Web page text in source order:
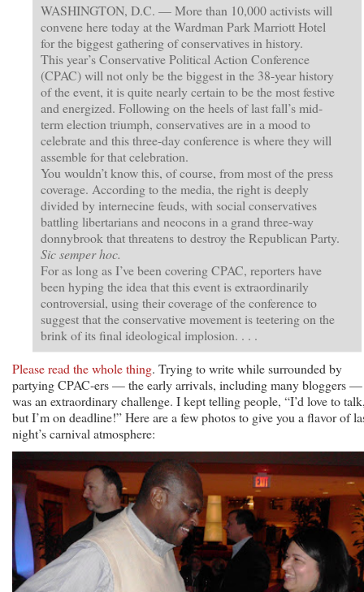
WASHINGTON, D.C. — More than 10,000 activists will
convene here today at the Wardman Park Marriott Hotel
for the biggest gathering of conservatives in history.
This year’s Conservative Political Action Conference
(CPAC) will not only be the biggest in the 38-year history
of the event, it is quite nearly certain to be the most festive
and energized. Following on the heels of last fall’s mid-
term election triumph, conservatives are in a mood to
celebrate and this three-day conference is where they will
assemble for that celebration.
You wouldn’t know this, of course, from most of the press
coverage. According to the media, the right is deeply
divided by internecine feuds, with social conservatives
battling libertarians and neocons in a grand three-way
donnybrook that threatens to destroy the Republican Party.
Sic semper hoc.
For as long as I’ve been covering CPAC, reporters have
been hyping the idea that this event is extraordinarily
controversial, using their coverage of the conference to
suggest that the conservative movement is teetering on the
brink of its final ideological implosion. . . .
Please read the whole thing. Trying to write while surrounded by
partying CPAC-ers — the early arrivals, including many bloggers —
was an extraordinary challenge. I kept telling people, “I’d love to
but I’m on deadline!” Here are a few photos to give you a flavor of
night’s carnival atmosphere: